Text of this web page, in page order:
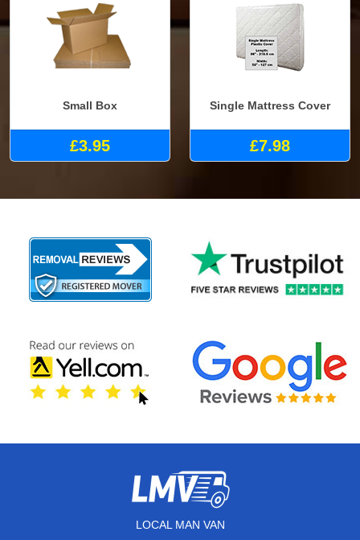
Small Box
£3.95
Single Mattress Cover
£7.98
LOCAL MAN VAN